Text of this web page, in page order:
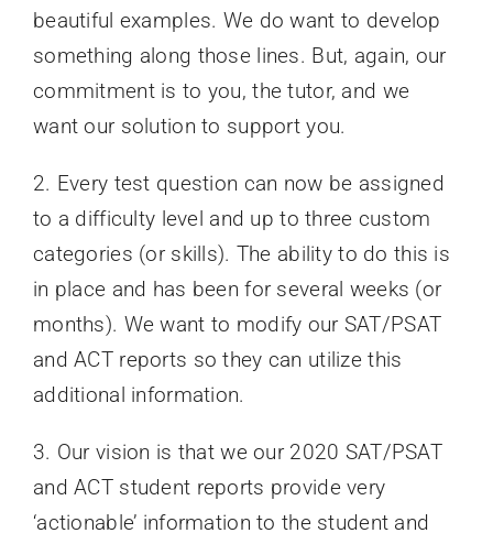
beautiful examples. We do want to develop
something along those lines. But, again, our
commitment is to you, the tutor, and we
want our solution to support you.
2. Every test question can now be assigned
to a difficulty level and up to three custom
categories (or skills). The ability to do this is
in place and has been for several weeks (or
months). We want to modify our SAT/PSAT
and ACT reports so they can utilize this
additional information.
3. Our vision is that we our 2020 SAT/PSAT
and ACT student reports provide very
‘actionable’ information to the student and